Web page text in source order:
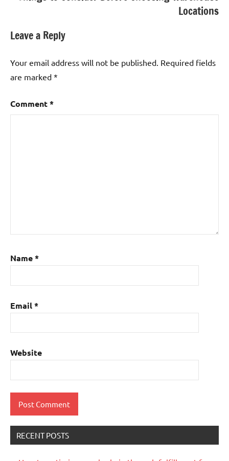
Locations
Leave a Reply
Your email address will not be published. Required fields
are marked *
Comment*
Name*
Email*
Website
RECENT POSTS